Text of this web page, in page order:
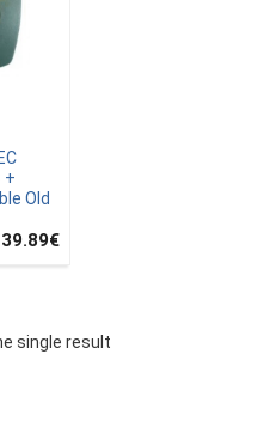
+
Old
39.89€
single result